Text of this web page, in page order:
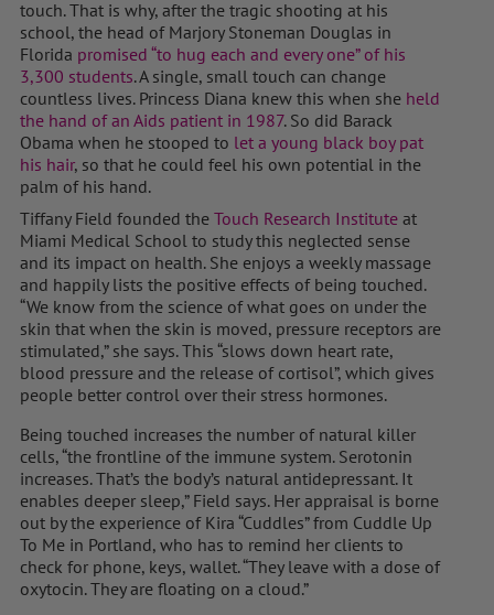
touch. That is why, after the tragic shooting at his
school, the head of Marjory Stoneman Douglas in
Florida promised “to hug each and every one” of his
3,300 students. A single, small touch can change
countless lives. Princess Diana knew this when she held
the hand of an Aids patient in 1987. So did Barack
Obama when he stooped to let a young black boy pat
his hair, so that he could feel his own potential in the
palm of his hand.
Tiffany Field founded the Touch Research Institute at
Miami Medical School to study this neglected sense
and its impact on health. She enjoys a weekly massage
and happily lists the positive effects of being touched.
“We know from the science of what goes on under the
skin that when the skin is moved, pressure receptors are
stimulated,” she says. This “slows down heart rate,
blood pressure and the release of cortisol”, which gives
people better control over their stress hormones.
Being touched increases the number of natural killer
cells, “the frontline of the immune system. Serotonin
increases. That’s the body’s natural antidepressant. It
enables deeper sleep,” Field says. Her appraisal is borne
out by the experience of Kira “Cuddles” from Cuddle Up
To Me in Portland, who has to remind her clients to
check for phone, keys, wallet. “They leave with a dose of
oxytocin. They are floating on a cloud.”